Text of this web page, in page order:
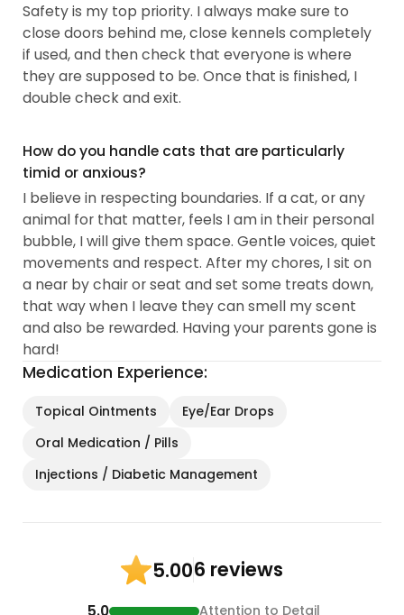
Safety is my top priority. I always make sure to
close doors behind me, close kennels completely
if used, and then check that everyone is where
they are supposed to be. Once that is finished, I
double check and exit.
How do you handle cats that are particularly
timid or anxious?
I believe in respecting boundaries. If a cat, or any
animal for that matter, feels I am in their personal
bubble, I will give them space. Gentle voices, quiet
movements and respect. After my chores, I sit on
a near by chair or seat and set some treats down,
that way when I leave they can smell my scent
and also be rewarded. Having your parents gone is
hard!
Medication Experience:
Topical Ointments
Eye/Ear Drops
Oral Medication / Pills
Injections / Diabetic Management
5.006 reviews
Attention to Detail